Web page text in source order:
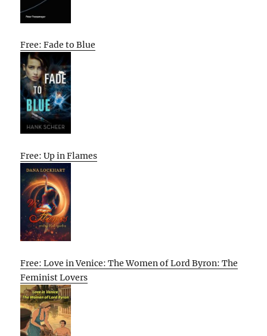
Free: Fade to Blue
Free: Up in Flames
Free: Love in Venice: The Women of Lord Byron: The
Feminist Lovers